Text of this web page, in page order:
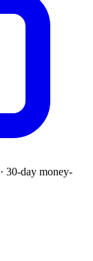
30-day money-